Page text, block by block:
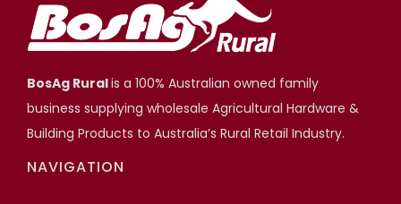
BosAg Ruralis a 100% Australian owned family
business supplying wholesale Agricultural Hardware &
Building Products to Australia’s Rural Retail Industry.
NAVIGATION